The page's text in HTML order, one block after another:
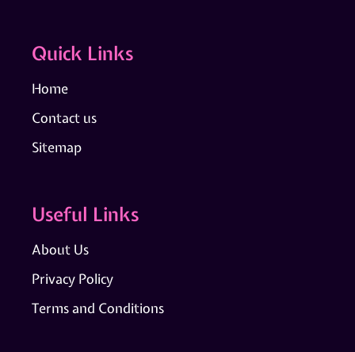
Quick Links
Home
Contact us
Sitemap
Useful Links
About Us
Privacy Policy
Terms and Conditions